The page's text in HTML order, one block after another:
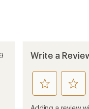
Write a
rate
this
product
rate
this